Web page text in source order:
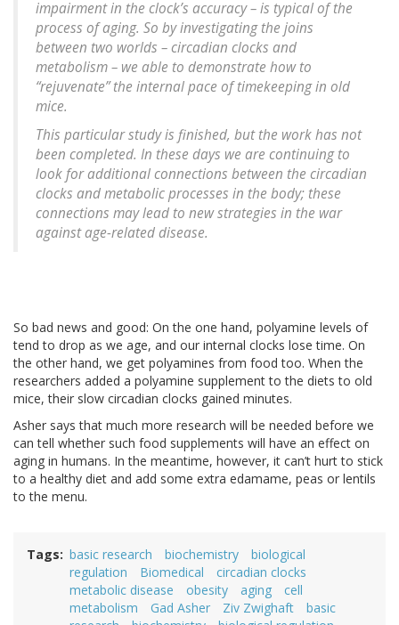
impairment in the clock’s accuracy – is typical of the
process of aging. So by investigating the joins
between two worlds – circadian clocks and
metabolism – we able to demonstrate how to
“rejuvenate” the internal pace of timekeeping in old
mice.
This particular study is finished, but the work has not
been completed. In these days we are continuing to
look for additional connections between the circadian
clocks and metabolic processes in the body; these
connections may lead to new strategies in the war
against age-related disease.
So bad news and good: On the one hand, polyamine levels of
tend to drop as we age, and our internal clocks lose time. On
the other hand, we get polyamines from food too. When the
researchers added a polyamine supplement to the diets to old
mice, their slow circadian clocks gained minutes.
Asher says that much more research will be needed before we
can tell whether such food supplements will have an effect on
aging in humans. In the meantime, however, it can’t hurt to stick
to a healthy diet and add some extra edamame, peas or lentils
to the menu.
Tags basic research biochemistry
biological
regulation
Biomedical
circadian clocks
metabolic disease
obesity aging
cell
metabolism
Gad Asher Ziv Zwighaft
basic